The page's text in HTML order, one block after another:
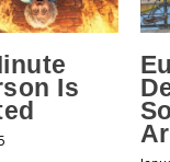
Is